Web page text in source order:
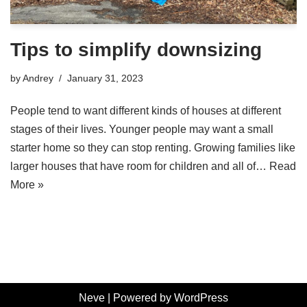
Tips to simplify downsizing
byAndrey January 31, 2023
People tend to want different kinds of houses at different
stages of their lives. Younger people may want a small
starter home so they can stop renting. Growing families like
larger houses that have room for children and all of… Read
More »
Neve | Powered by WordPress